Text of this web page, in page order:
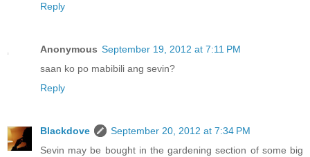
Reply
Anonymous September 19, 2012 at 7:11 PM
saan ko po mabibili ang sevin?
Reply
Blackdove
September 20, 2012 at 7:34 PM
Sevin may be bought in the gardening section of some big